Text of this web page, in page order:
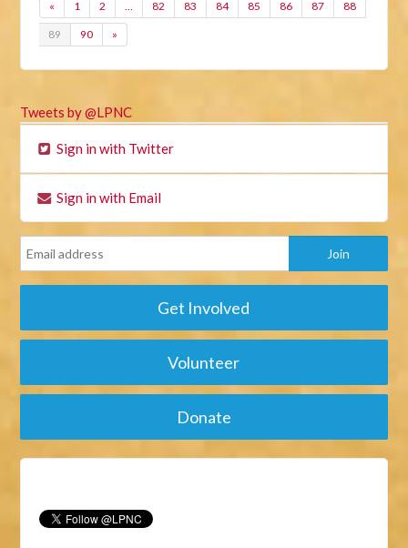
« 1 2 … 82 83 84 85 86 87 88
89 90 »
Tweets by @LPNC
Sign in with Twitter
Sign in with Email
Get Involved
Volunteer
Donate